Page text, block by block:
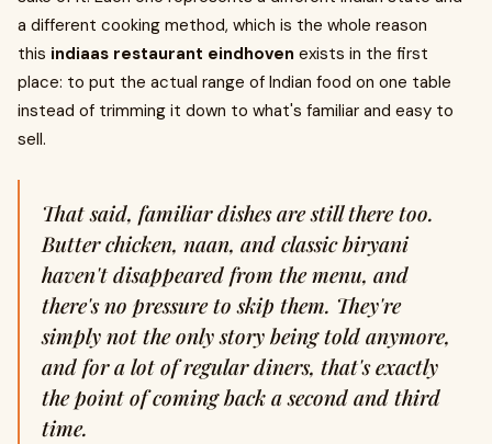
a different cooking method, which is the whole reason
this indiaas restaurant eindhoven exists in the first
place: to put the actual range of Indian food on one table
instead of trimming it down to what's familiar and easy to
sell.
That said, familiar dishes are still there too.
Butter chicken, naan, and classic biryani
haven't disappeared from the menu, and
there's no pressure to skip them. They're
simply not the only story being told anymore,
and for a lot of regular diners, that's exactly
the point of coming back a second and third
time.